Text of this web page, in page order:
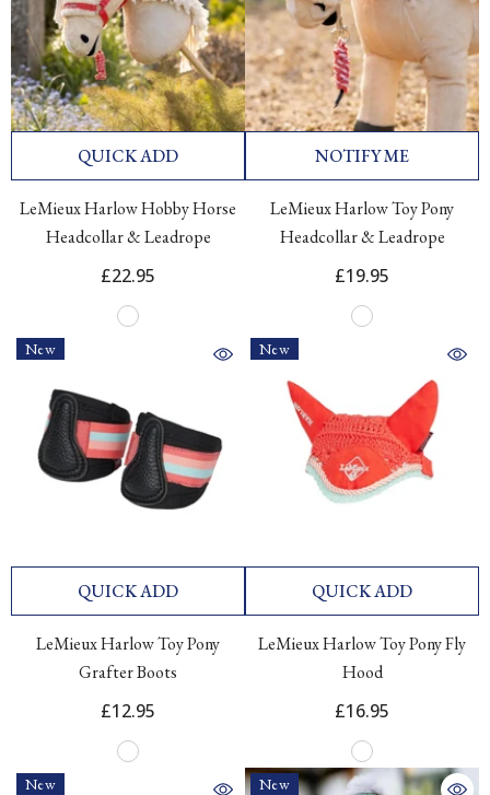
QUICK ADD
LeMieux Harlow Hobby Horse
Headcollar & Leadrope
£22.95
NOTIFY ME
LeMieux Harlow Toy Pony
Headcollar & Leadrope
£19.95
New
QUICK ADD
LeMieux Harlow Toy Pony
Grafter Boots
£12.95
New
QUICK ADD
LeMieux Harlow Toy Pony Fly
Hood
£16.95
New New